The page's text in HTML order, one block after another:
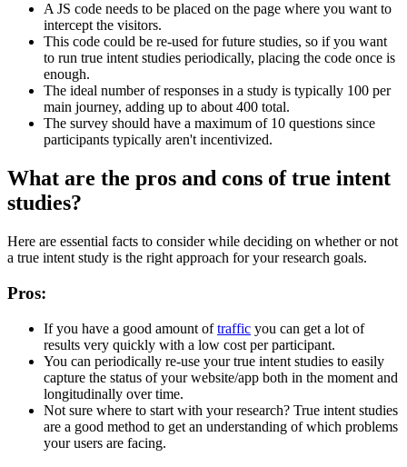
A JS code needs to be placed on the page where you want to
intercept the visitors.
This code could be re-used for future studies, so if you want
to run true intent studies periodically, placing the code once is
enough.
The ideal number of responses in a study is typically 100 per
main journey, adding up to about 400 total.
The survey should have a maximum of 10 questions since
participants typically aren't incentivized.
What are the pros and cons of true intent
studies?
Here are essential facts to consider while deciding on whether or not
a true intent study is the right approach for your research goals.
Pros:
If you have a good amount oftraffic you can get a lot of
results very quickly with a low cost per participant.
You can periodically re-use your true intent studies to easily
capture the status of your website/app both in the moment and
longitudinally over time.
Not sure where to start with your research? True intent studies
are a good method to get an understanding of which problems
your users are facing.